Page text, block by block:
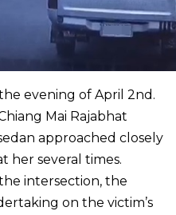
evening of April 2nd.
Mai Rajabhat
approached closely
her several times.
intersection, the
on the victim’s